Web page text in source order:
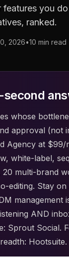
features you
ranked.
2026•10 min read
second
whose
approval (not
Agency at
white-label,
20 multi-brand
editing. Stay
management
AND
Sprout Social.
Hootsuite.